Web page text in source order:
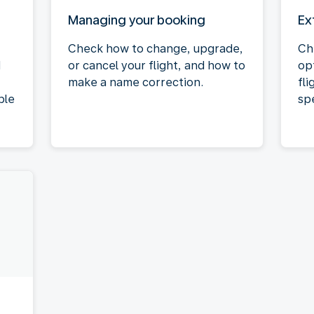
Managing your booking
Check how to change, upgrade,
or cancel your flight, and how to
make a name correction.